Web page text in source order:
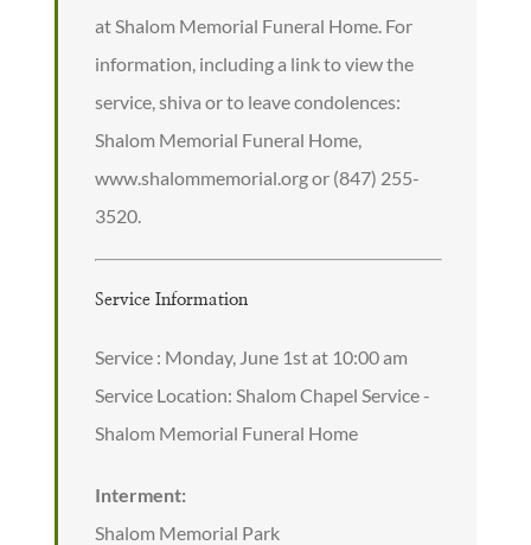
at Shalom Memorial Funeral Home. For
information, including a link to view the
service, shiva or to leave condolences:
Shalom Memorial Funeral Home,
www.shalommemorial.org or (847) 255-
3520.
Service Information
Service : Monday, June 1st at 10:00 am
Service Location: Shalom Chapel Service -
Shalom Memorial Funeral Home
Interment:
Shalom Memorial Park